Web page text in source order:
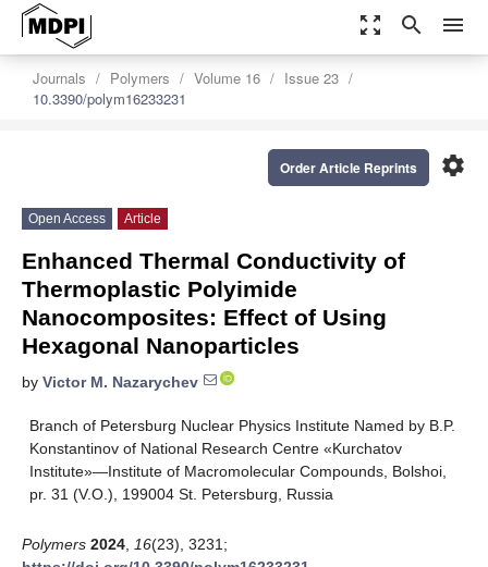
zoom_out_map search menu
Journals Polymers Volume 16
Issue 23
10.3390/polym16233231
settings
Order Article Reprints
Open Access Article
Enhanced Thermal Conductivity of
Thermoplastic Polyimide
Nanocomposites: Effect of Using
Hexagonal Nanoparticles
by Victor M. Nazarychev
Branch of Petersburg Nuclear Physics Institute Named by B.P.
Konstantinov of National Research Centre «Kurchatov
Institute»—Institute of Macromolecular Compounds, Bolshoi,
pr. 31 (V.O.), 199004 St. Petersburg, Russia
Polymers 2024 16(23), 3231;